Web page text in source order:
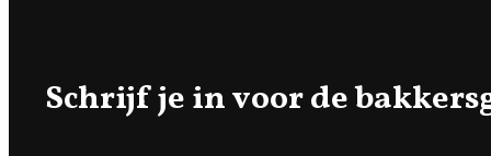
Schrijf je in voor de